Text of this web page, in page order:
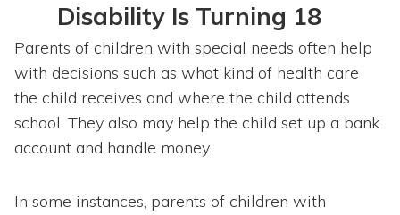
Disability Is Turning 18
Parents of children with special needs often help
with decisions such as what kind of health care
the child receives and where the child attends
school. They also may help the child set up a bank
account and handle money.
In some instances, parents of children with